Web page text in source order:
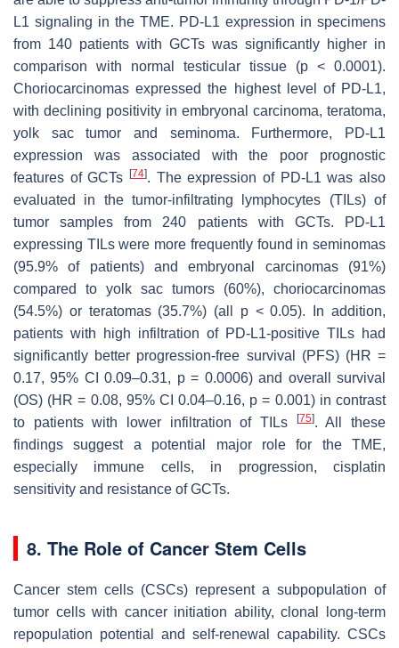
L1 signaling in the TME. PD-L1 expression in specimens
from 140 patients with GCTs was significantly higher in
comparison with normal testicular tissue (p < 0.0001).
Choriocarcinomas expressed the highest level of PD-L1,
with declining positivity in embryonal carcinoma, teratoma,
yolk sac tumor and seminoma. Furthermore, PD-L1
expression was associated with the poor prognostic
features of GCTs
[74]. The expression of PD-L1 was also
evaluated in the tumor-infiltrating lymphocytes (TILs) of
tumor samples from 240 patients with GCTs. PD-L1
expressing TILs were more frequently found in seminomas
(95.9% of patients) and embryonal carcinomas (91%)
compared to yolk sac tumors (60%), choriocarcinomas
(54.5%) or teratomas (35.7%) (all p< 0.05). In addition,
patients with high infiltration of PD-L1-positive TILs had
significantly better progression-free survival (PFS) (HR =
0.17, 95% CI 0.09–0.31, p= 0.0006) and overall survival
(OS) (HR = 0.08, 95% CI 0.04–0.16, p = 0.001) in contrast
to patients with lower infiltration of TILs
[75]. All these
findings suggest a potential major role for the TME,
especially immune cells, in progression, cisplatin
sensitivity and resistance of GCTs.
8. The Role of Cancer Stem Cells
Cancer stem cells (CSCs) represent a subpopulation of
tumor cells with cancer initiation ability, clonal long-term
repopulation potential and self-renewal capability. CSCs